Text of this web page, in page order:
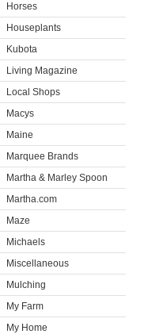
Horses
Houseplants
Kubota
Living Magazine
Local Shops
Macys
Maine
Marquee Brands
Martha & Marley Spoon
Martha.com
Maze
Michaels
Miscellaneous
Mulching
My Farm
My Home